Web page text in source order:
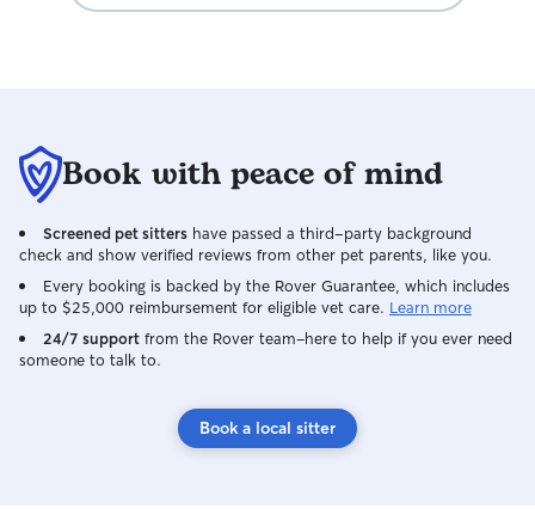
Book with peace of mind
Screened pet sitters have passed a third-party background
check and show verified reviews from other pet parents, like you.
Every booking is backed by the Rover Guarantee, which includes
up to $25,000 reimbursement for eligible vet care. Learn more
24/7 support from the Rover team–here to help if you ever need
someone to talk to.
Book a local sitter